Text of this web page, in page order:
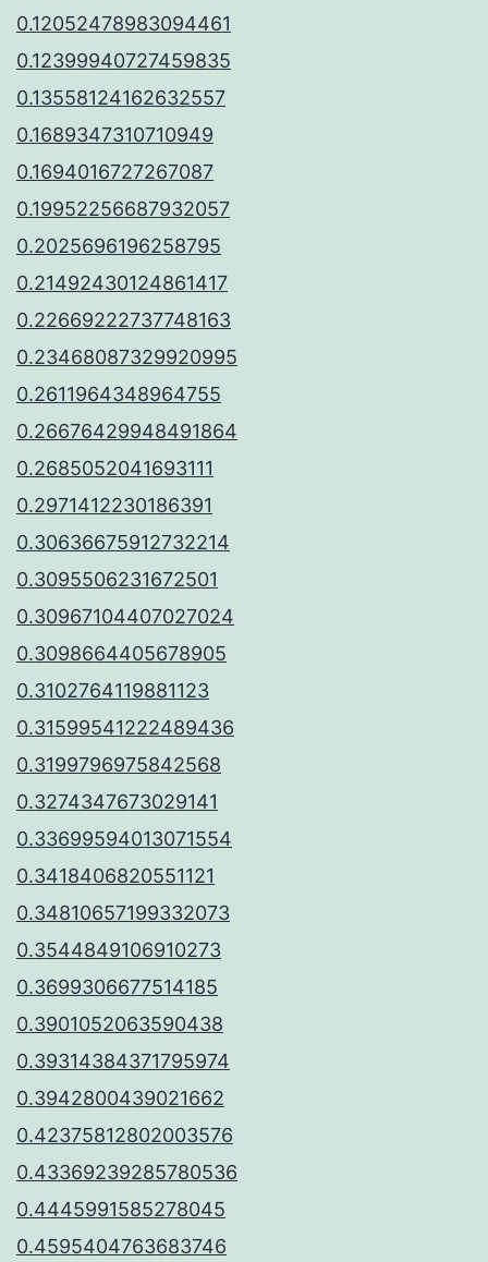
0.12052478983094461
0.12399940727459835
0.13558124162632557
0.1689347310710949
0.1694016727267087
0.19952256687932057
0.2025696196258795
0.21492430124861417
0.22669222737748163
0.23468087329920995
0.2611964348964755
0.26676429948491864
0.2685052041693111
0.2971412230186391
0.30636675912732214
0.3095506231672501
0.30967104407027024
0.3098664405678905
0.3102764119881123
0.31599541222489436
0.3199796975842568
0.3274347673029141
0.33699594013071554
0.3418406820551121
0.34810657199332073
0.3544849106910273
0.3699306677514185
0.3901052063590438
0.39314384371795974
0.3942800439021662
0.42375812802003576
0.43369239285780536
0.4445991585278045
0.4595404763683746